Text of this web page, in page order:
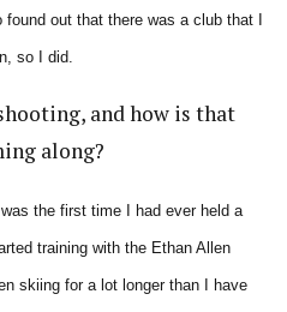
out that there was a club that I
so I did.
and how is that
along?
the first time I had ever held a
training with the Ethan Allen
skiing for a lot longer than I have